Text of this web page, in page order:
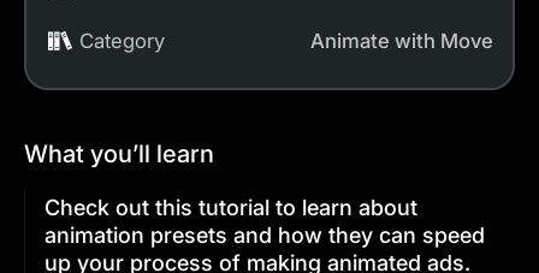
Category Animate with Move
What you’ll learn
Check out this tutorial to learn about
animation presets and how they can speed
up your process of making animated ads.